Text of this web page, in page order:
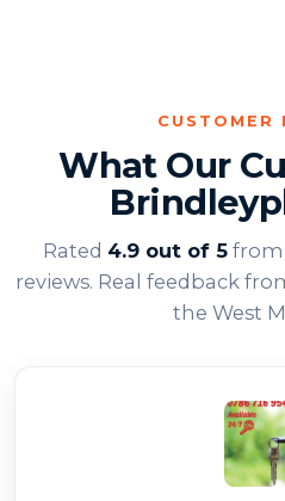
CUSTOMER
What Our
Rated 4.9 out of 5 from
reviews. Real feedback
the West